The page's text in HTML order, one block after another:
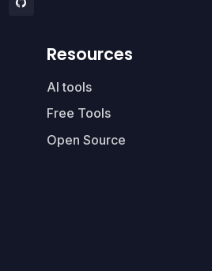
Resources
AI tools
Free Tools
Open Source